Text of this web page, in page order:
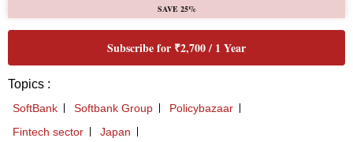
SAVE 25%
Subscribe for ₹2,700 / 1 Year
Topics :
SoftBank Softbank Group
Policybazaar
Fintech sector
Japan